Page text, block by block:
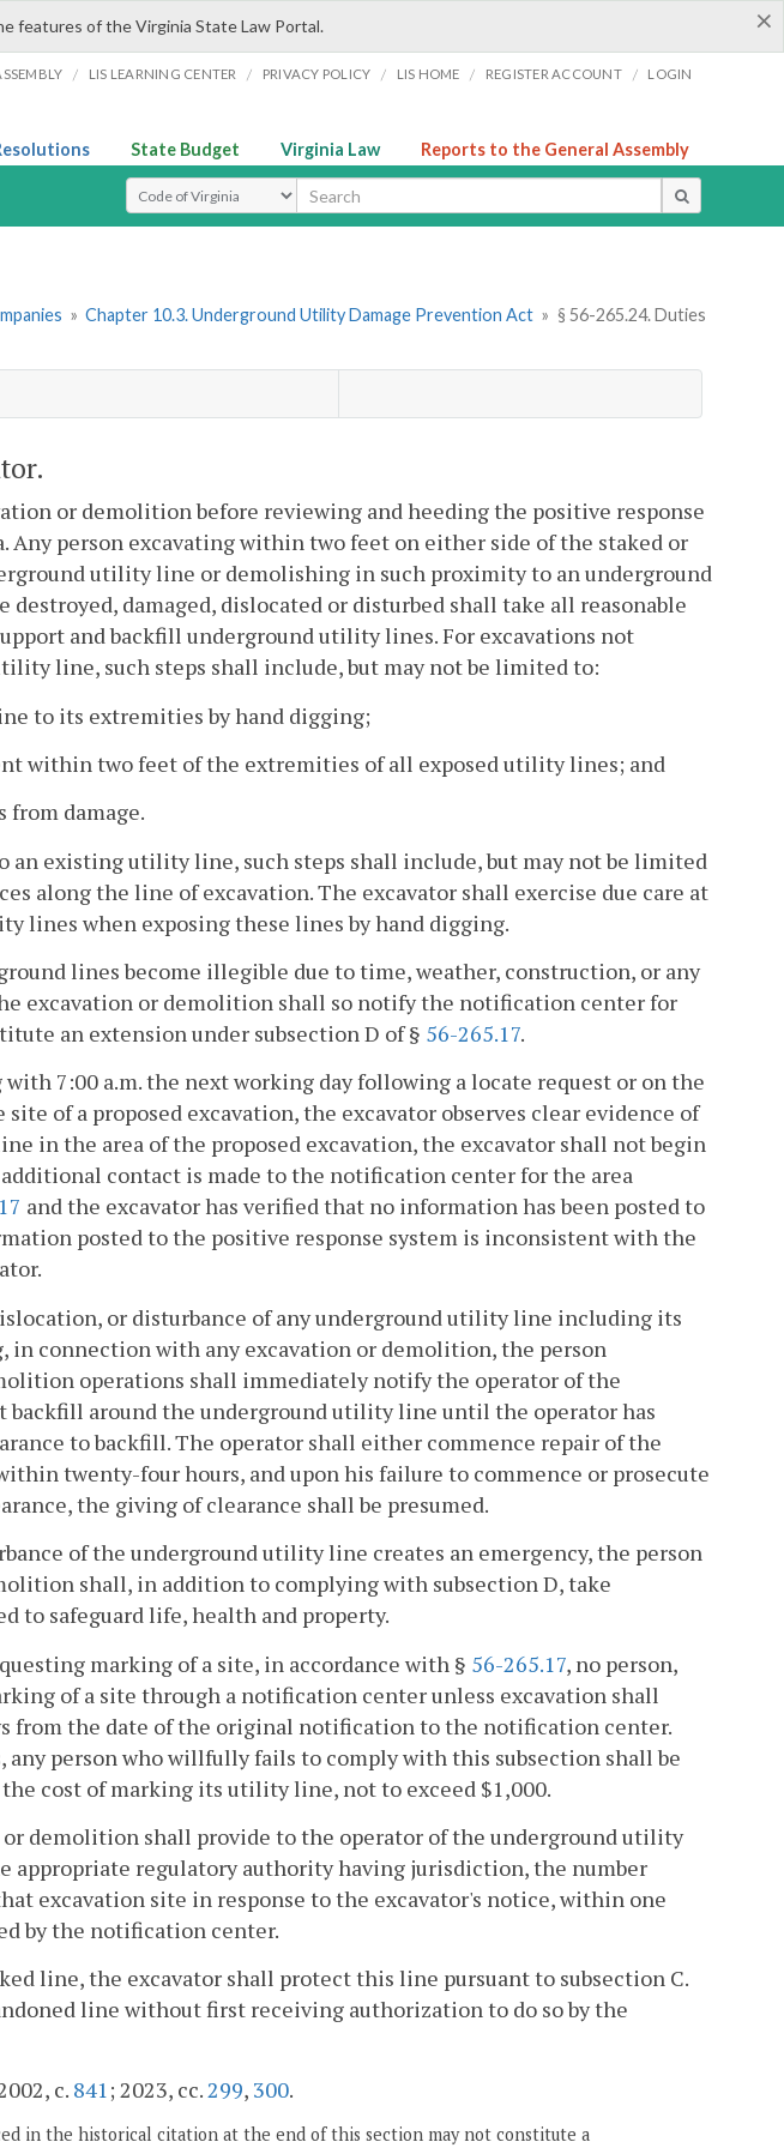
×
features of the Virginia State Law Portal.
/ LIS LEARNING CENTER / PRIVACY POLICY / LIS HOME / REGISTER ACCOUNT / LOGIN
State Budget Virginia Law Reports to the General Assembly
Select Search Type
» Chapter 10.3. Underground Utility Damage Prevention Act » § 56-265.24. Duties
or demolition before reviewing and heeding the positive response
Any person excavating within two feet on either side of the staked or
utility line or demolishing in such proximity to an underground
damaged, dislocated or disturbed shall take all reasonable
and backfill underground utility lines. For excavations not
line, such steps shall include, but may not be limited to:
to its extremities by hand digging;
within two feet of the extremities of all exposed utility lines; and
damage.
an existing utility line, such steps shall include, but may not be limited
along the line of excavation. The excavator shall exercise due care at
lines when exposing these lines by hand digging.
lines become illegible due to time, weather, construction, or any
excavation or demolition shall so notify the notification center for
an extension under subsection D of § 56-265.17.
7:00 a.m. the next working day following a locate request or on the
of a proposed excavation, the excavator observes clear evidence of
in the area of the proposed excavation, the excavator shall not begin
contact is made to the notification center for the area
and the excavator has verified that no information has been posted to
posted to the positive response system is inconsistent with the
or disturbance of any underground utility line including its
in connection with any excavation or demolition, the person
operations shall immediately notify the operator of the
around the underground utility line until the operator has
to backfill. The operator shall either commence repair of the
twenty-four hours, and upon his failure to commence or prosecute
the giving of clearance shall be presumed.
of the underground utility line creates an emergency, the person
shall, in addition to complying with subsection D, take
to safeguard life, health and property.
marking of a site, in accordance with § 56-265.17, no person,
of a site through a notification center unless excavation shall
from the date of the original notification to the notification center.
any person who willfully fails to comply with this subsection shall be
cost of marking its utility line, not to exceed $1,000.
or demolition shall provide to the operator of the underground utility
appropriate regulatory authority having jurisdiction, the number
excavation site in response to the excavator's notice, within one
by the notification center.
line, the excavator shall protect this line pursuant to subsection C.
line without first receiving authorization to do so by the
c. 841; 2023, cc.299, 300.
in the historical citation at the end of this section may not constitute a